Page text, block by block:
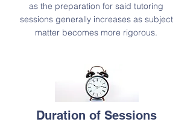
as the preparation for said tutoring
sessions generally increases as subject
matter becomes more rigorous.
Duration of Sessions